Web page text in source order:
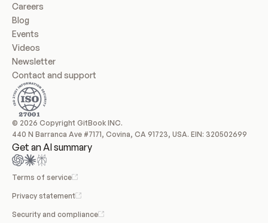
Careers
Blog
Events
Videos
Newsletter
Contact and support
© 2026 Copyright GitBook INC.
440 N Barranca Ave #7171, Covina, CA 91723, USA. EIN: 320502699
Get an AI summary
Terms of service
Privacy statement
Security and compliance